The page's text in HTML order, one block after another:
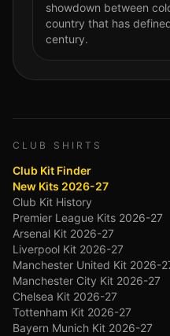
showdown between
country that has
century.
CLUB SHIRTS
Club Kit Finder
New Kits 2026-27
Club Kit History
Premier League Kits 2026-27
Arsenal Kit 2026-27
Liverpool Kit 2026-27
Manchester United Kit 2026-
Manchester City Kit 2026-27
Chelsea Kit 2026-27
Tottenham Kit 2026-27
Bayern Munich Kit 2026-27